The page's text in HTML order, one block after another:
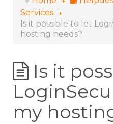
Services
Is it possible to let
hosting needs?
Is it
my